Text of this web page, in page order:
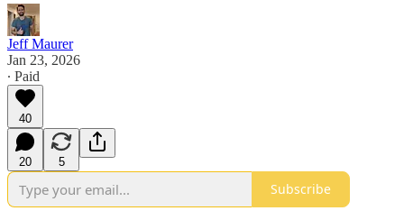
Jeff Maurer
Jan 23, 2026
∙ Paid
40
20 5
Subscribe